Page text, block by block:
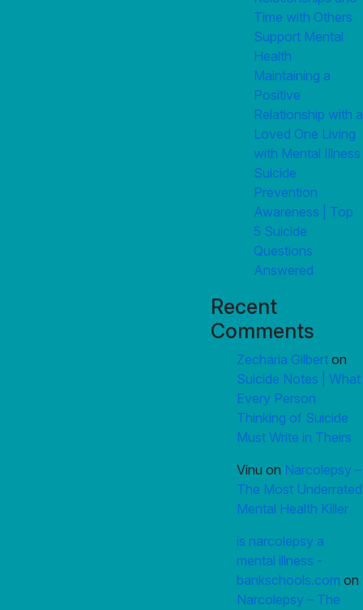
Time with Others
Support Mental
Health
Maintaining a
Positive
Relationship with a
Loved One Living
with Mental Illness
Suicide
Prevention
Awareness | Top
5 Suicide
Questions
Answered
Recent
Comments
Zecharia Gilbert on
Suicide Notes | What
Every Person
Thinking of Suicide
Must Write in Theirs
Vinu on Narcolepsy –
The Most Underrated
Mental Health Killer
is narcolepsy a
mental illness -
bankschools.com on
Narcolepsy – The